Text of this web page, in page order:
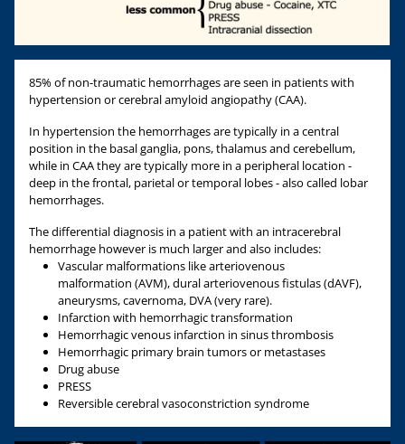
85% of non-traumatic hemorrhages are seen in patients with
hypertension or cerebral amyloid angiopathy (CAA).
In hypertension the hemorrhages are typically in a central
position in the basal ganglia, pons, thalamus and cerebellum,
while in CAA they are typically more in a peripheral location -
deep in the frontal, parietal or temporal lobes - also called lobar
hemorrhages.
The differential diagnosis in a patient with an intracerebral
hemorrhage however is much larger and also includes:
Vascular malformations like arteriovenous
malformation (AVM), dural arteriovenous fistulas (dAVF),
aneurysms, cavernoma, DVA (very rare).
Infarction with hemorrhagic transformation
Hemorrhagic venous infarction in sinus thrombosis
Hemorrhagic primary brain tumors or metastases
Drug abuse
PRESS
Reversible cerebral vasoconstriction syndrome